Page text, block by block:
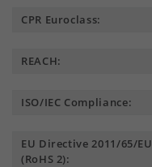
CPR Euroclass:
REACH:
ISO/IEC Compliance:
EU Directive 2011/65/EU
(RoHS 2):